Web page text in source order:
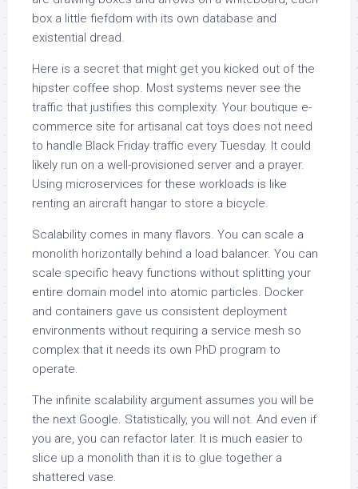
box a little fiefdom with its own database and
existential dread.
Here is a secret that might get you kicked out of the
hipster coffee shop. Most systems never see the
traffic that justifies this complexity. Your boutique e-
commerce site for artisanal cat toys does not need
to handle Black Friday traffic every Tuesday. It could
likely run on a well-provisioned server and a prayer.
Using microservices for these workloads is like
renting an aircraft hangar to store a bicycle.
Scalability comes in many flavors. You can scale a
monolith horizontally behind a load balancer. You can
scale specific heavy functions without splitting your
entire domain model into atomic particles. Docker
and containers gave us consistent deployment
environments without requiring a service mesh so
complex that it needs its own PhD program to
operate.
The infinite scalability argument assumes you will be
the next Google. Statistically, you will not. And even if
you are, you can refactor later. It is much easier to
slice up a monolith than it is to glue together a
shattered vase.